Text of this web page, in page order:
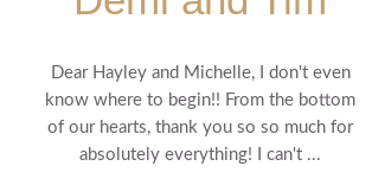
Dear Hayley and Michelle, I don't even
know where to begin!! From the bottom
of our hearts, thank you so so much for
absolutely everything! I can't ...